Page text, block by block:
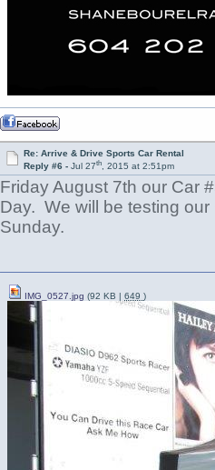
Re: Arrive & Drive Sports Car Rental
Reply #6 - Jul 27th, 2015 at 2:51pm
Friday August 7th our Car
Day. We will be testing
Sunday.
IMG_0527.jpg (92 KB |649)